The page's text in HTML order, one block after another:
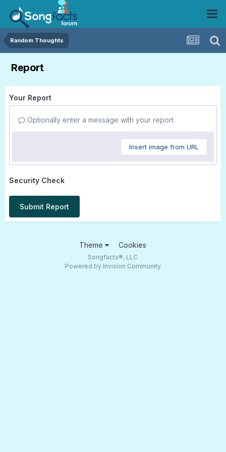
Random Thoughts
Report
Your Report
Optionally enter a message with your report.
Insert image from URL
Security Check
Submit Report
Theme Cookies
Songfacts®, LLC
Powered by Invision Community